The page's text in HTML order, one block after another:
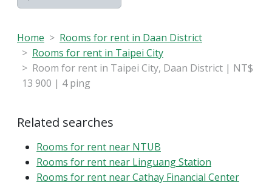
Home
Rooms for rent in Daan District
Rooms for rent in Taipei City
Room for rent in Taipei City, Daan District | NT$
13 900 | 4 ping
Related searches
Rooms for rent near NTUB
Rooms for rent near Linguang Station
Rooms for rent near Cathay Financial Center